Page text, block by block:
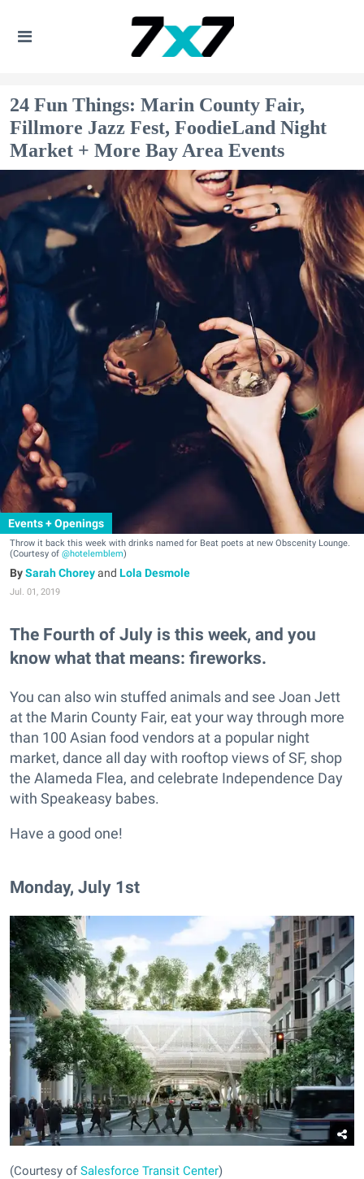
24 Fun Things: Marin County Fair,
Fillmore Jazz Fest, FoodieLand Night
Market + More Bay Area Events
Events + Openings
Throw it back this week with drinks named for Beat poets at new Obscenity Lounge.
(Courtesy of @hotelemblem)
Sarah Choreyand Lola Desmole
Jul. 01, 2019
The Fourth of July is this week, and you
know what that means: fireworks.
You can also win stuffed animals and see Joan Jett
at the Marin County Fair, eat your way through more
than 100 Asian food vendors at a popular night
market, dance all day with rooftop views of SF, shop
the Alameda Flea, and celebrate Independence Day
with Speakeasy babes.
Have a good one!
Monday, July 1st
(Courtesy ofSalesforce Transit Center)